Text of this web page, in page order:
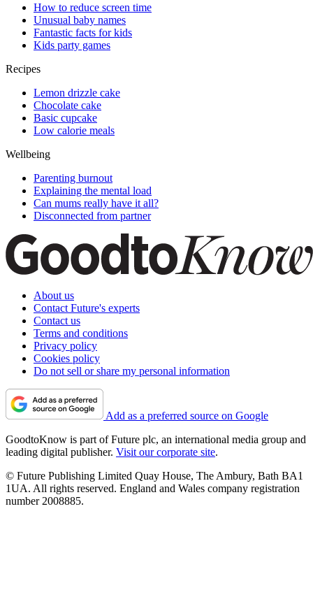
How to reduce screen time
Unusual baby names
Fantastic facts for kids
Kids party games
Recipes
Lemon drizzle cake
Chocolate cake
Basic cupcake
Low calorie meals
Wellbeing
Parenting burnout
Explaining the mental load
Can mums really have it all?
Disconnected from partner
About us
Contact Future's experts
Contact us
Terms and conditions
Privacy policy
Cookies policy
Do not sell or share my personal information
Add as a preferred source on Google
GoodtoKnow is part of Future plc, an international media group and
leading digital publisher. Visit our corporate site.
© Future Publishing Limited Quay House, The Ambury, Bath BA1
1UA. All rights reserved. England and Wales company registration
number 2008885.